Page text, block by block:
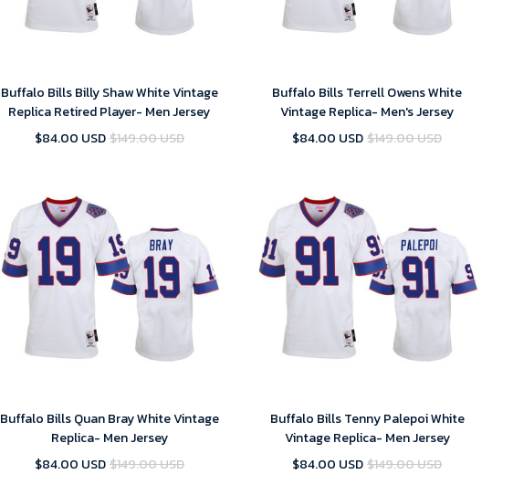
Buffalo Bills Billy Shaw White Vintage
Replica Retired Player- Men Jersey
$84.00 USD $149.00 USD
Buffalo Bills Terrell Owens White
Vintage Replica- Men's Jersey
$84.00 USD $149.00 USD
Buffalo Bills Quan Bray White Vintage
Replica- Men Jersey
$84.00 USD $149.00 USD
Buffalo Bills Tenny Palepoi White
Vintage Replica- Men Jersey
$84.00 USD $149.00 USD